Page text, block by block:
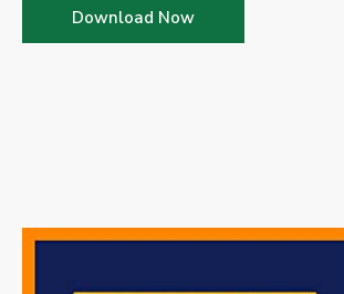
Download Now